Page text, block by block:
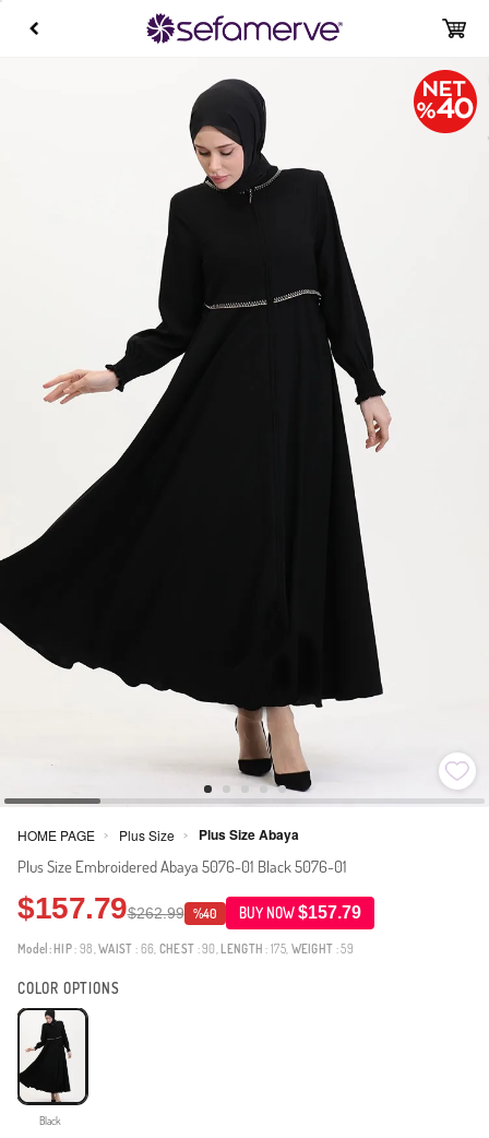
HOME PAGE > Plus Size > Plus Size Abaya
Plus Size Embroidered Abaya 5076-01 Black 5076-01
$157.79$262.99 %40 BUY NOW$157.79
Model: HIP: 98,WAIST : 66, CHEST : 90, LENGTH : 175, WEIGHT : 59
COLOR OPTIONS
Black